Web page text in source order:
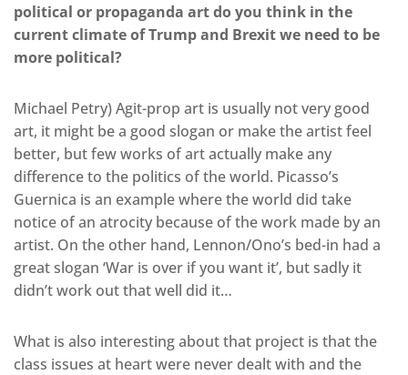
political or propaganda art do you think in the
current climate of Trump and Brexit we need to be
more political?
Michael Petry) Agit-prop art is usually not very good
art, it might be a good slogan or make the artist feel
better, but few works of art actually make any
difference to the politics of the world. Picasso’s
Guernica is an example where the world did take
notice of an atrocity because of the work made by an
artist. On the other hand, Lennon/Ono’s bed-in had a
great slogan ‘War is over if you want it’, but sadly it
didn’t work out that well did it…
What is also interesting about that project is that the
class issues at heart were never dealt with and the